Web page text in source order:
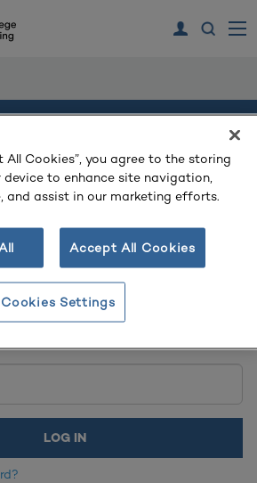
create an account to continue.
All Cookies”, you agree to the storing
to enhance site navigation,
and assist in our marketing efforts.
Accept All Cookies
Cookies Settings